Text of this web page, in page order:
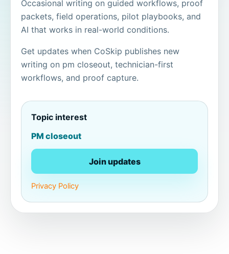
Occasional writing on guided workflows, proof
packets, field operations, pilot playbooks, and
AI that works in real-world conditions.
Get updates when CoSkip publishes new
writing on pm closeout, technician-first
workflows, and proof capture.
Topic interest
PM closeout
Join updates
Privacy Policy